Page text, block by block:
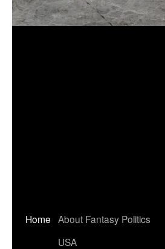
Home About Fantasy Politics
USA